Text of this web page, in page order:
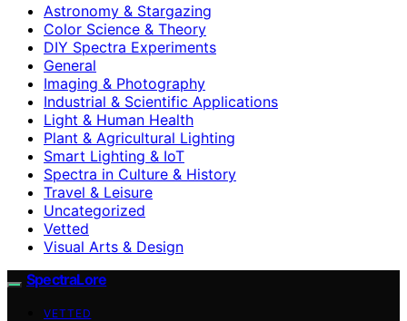
Astronomy & Stargazing
Color Science & Theory
DIY Spectra Experiments
General
Imaging & Photography
Industrial & Scientific Applications
Light & Human Health
Plant & Agricultural Lighting
Smart Lighting & IoT
Spectra in Culture & History
Travel & Leisure
Uncategorized
Vetted
Visual Arts & Design
SpectraLore
VETTED